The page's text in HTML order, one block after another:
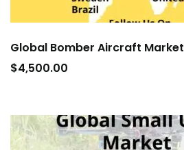
Global Bomber Aircraft Market
$4,500.00